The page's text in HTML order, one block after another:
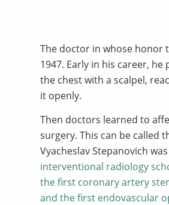
The doctor in whose honor
1947. Early in his career,
the chest with a scalpel,
it openly.
Then doctors learned to
surgery. This can be called
Vyacheslav Stepanovich
interventional radiology
the first coronary artery
and the first endovascular